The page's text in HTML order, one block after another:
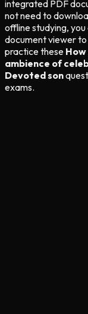
integrated PDF
not need to
offline studying,
document viewer to
practice these
ambience of
Devoted son
exams.